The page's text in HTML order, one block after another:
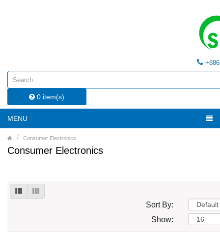
0 item(s)
MENU
Consumer Electronics
Consumer Electronics
Sort By:
Show: